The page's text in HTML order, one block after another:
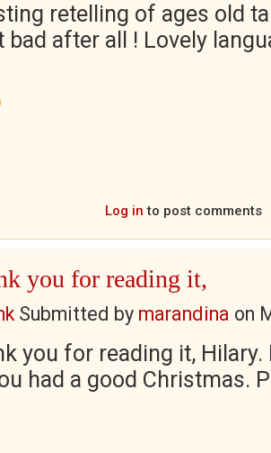
retelling of ages old
bad after all ! Lovely
Log in to post comments
you for reading it,
Submitted by marandina on
you for reading it,
had a good Christmas.